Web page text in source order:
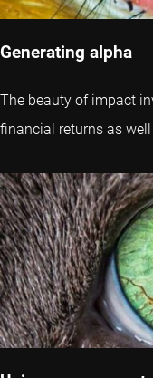
Generating alpha
The beauty of impact
financial returns as